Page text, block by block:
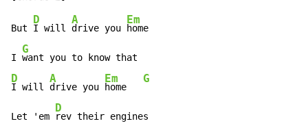
But
D
I will
A
drive you
Em
home
I
G
D
I will
A
drive you
Em
home
G
Let 'em
D
rev their engines